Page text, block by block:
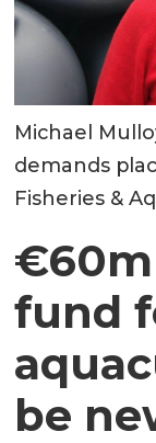
Michael
demands
Fisheries &
fund
be